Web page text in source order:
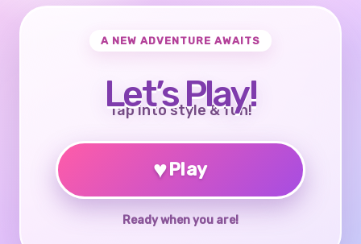
A NEW ADVENTURE AWAITS
Let’s Play!
Tap into style & fun!
♥Play
Ready when you are!